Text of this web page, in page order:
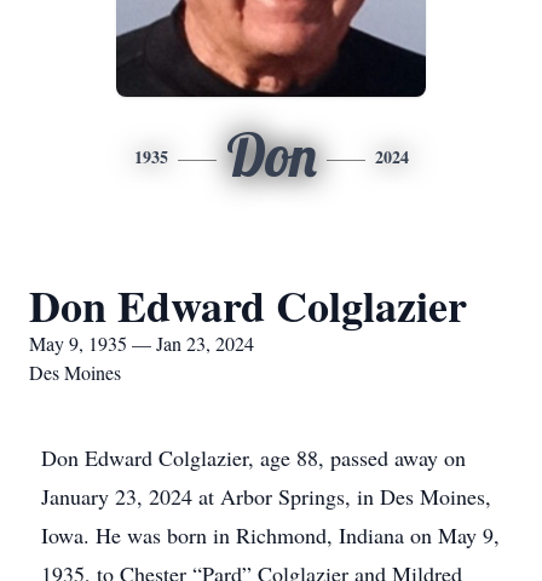
1935 Don 2024
Don Edward Colglazier
May 9, 1935 — Jan 23, 2024
Des Moines
Don Edward Colglazier, age 88, passed away on
January 23, 2024 at Arbor Springs, in Des Moines,
Iowa. He was born in Richmond, Indiana on May 9,
1935, to Chester “Pard” Colglazier and Mildred